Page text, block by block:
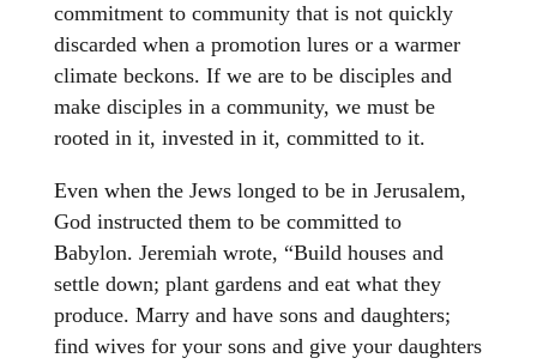
commitment to community that is not quickly
discarded when a promotion lures or a warmer
climate beckons. If we are to be disciples and
make disciples in a community, we must be
rooted in it, invested in it, committed to it.
Even when the Jews longed to be in Jerusalem,
God instructed them to be committed to
Babylon. Jeremiah wrote, “Build houses and
settle down; plant gardens and eat what they
produce. Marry and have sons and daughters;
find wives for your sons and give your daughters